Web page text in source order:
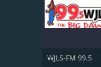
WJLS-FM 99.5